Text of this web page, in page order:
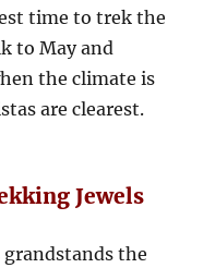
time to trek the
to May and
the climate is
are clearest.
Jewels
the